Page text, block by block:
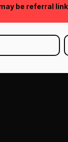
be referral